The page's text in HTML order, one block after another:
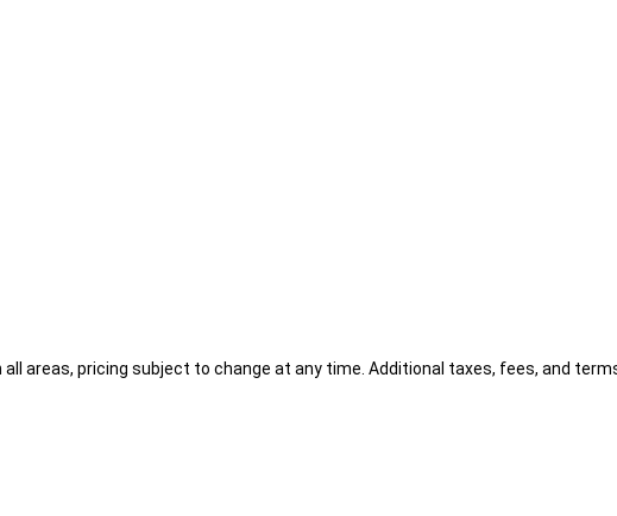
areas, pricing subject to change at any time. Additional taxes, fees, and